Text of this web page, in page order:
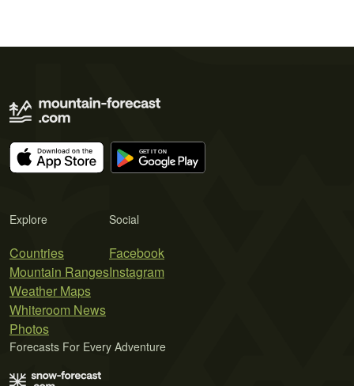
Explore
Countries
Mountain Ranges
Weather Maps
Whiteroom News
Photos
Social
Facebook
Instagram
Forecasts For Every Adventure